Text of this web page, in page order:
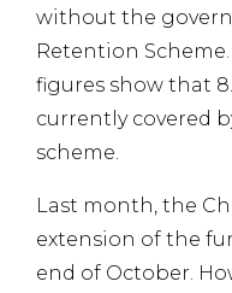
without the
Retention
figures show that
currently covered
scheme.
Last month, the
extension of the
end of October.